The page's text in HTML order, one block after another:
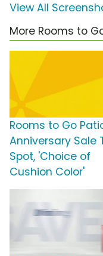
View All
More Rooms to
Rooms to Go
Anniversary Sale
Spot, 'Choice of
Cushion Color'